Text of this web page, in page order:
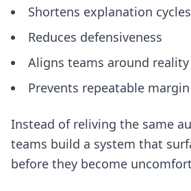
Shortens explanation cycles
Reduces defensiveness
Aligns teams around reality
Prevents repeatable
Instead of reliving the same
teams build a system that
before they become